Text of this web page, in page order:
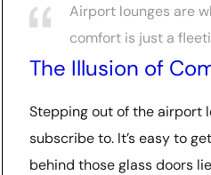
Airport lounges are
comfort is just a
The Illusion of
Stepping out of the airport
subscribe to. It’s easy to
behind those glass doors